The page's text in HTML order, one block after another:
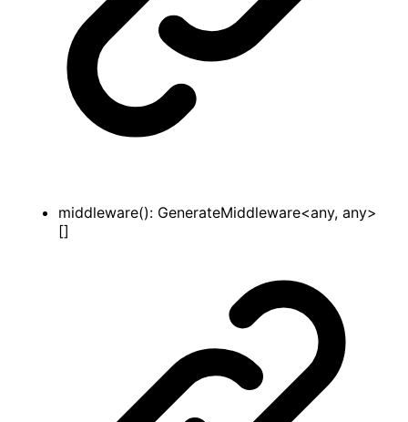
middleware(): GenerateMiddleware<any, any>
[]